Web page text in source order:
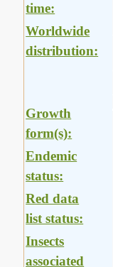
time:
Worldwide
distribution:
Growth
form(s):
Endemic
status:
Red data
list status:
Insects
associated